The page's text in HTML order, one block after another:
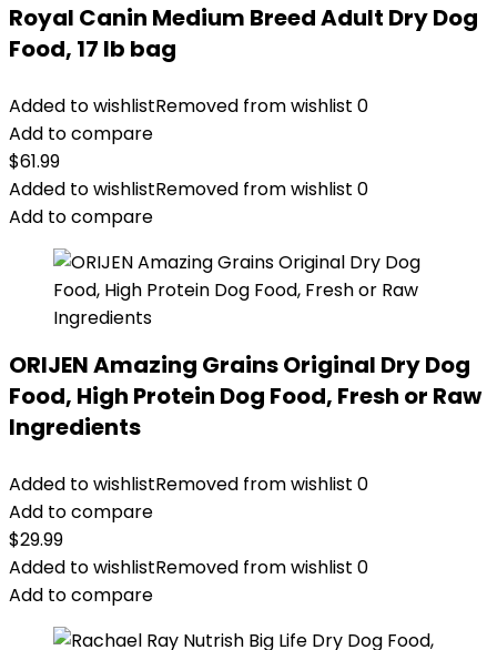
Royal Canin Medium Breed Adult Dry Dog
Food, 17 lb bag
Added to wishlistRemoved from wishlist 0
Add to compare
$61.99
Added to wishlistRemoved from wishlist 0
Add to compare
ORIJEN Amazing Grains Original Dry Dog
Food, High Protein Dog Food, Fresh or Raw
Ingredients
Added to wishlistRemoved from wishlist 0
Add to compare
$29.99
Added to wishlistRemoved from wishlist 0
Add to compare